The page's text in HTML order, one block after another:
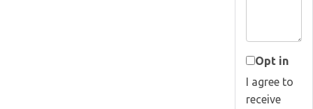
Opt in
I agree to
receive